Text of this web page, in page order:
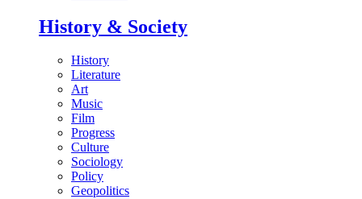
History & Society
History
Literature
Art
Music
Film
Progress
Culture
Sociology
Policy
Geopolitics